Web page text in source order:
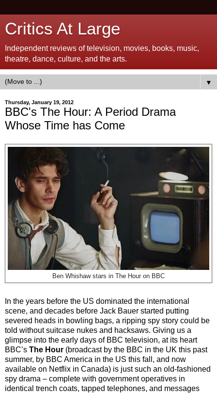
Critics At Large
Independent reviews of television, movies, books, music,
theatre, dance, culture, and the arts.
▼
Thursday, January 19, 2012
BBC's The Hour: A Period Drama
Whose Time has Come
Ben Whishaw stars in The Hour on BBC
In the years before the US dominated the international
scene, and decades before Jack Bauer started putting
severed heads in bowling bags, a ripping spy story could be
told without suitcase nukes and hacksaws. Giving us a
glimpse into the early days of BBC television, at its heart
BBC’s The Hour (broadcast by the BBC in the UK this past
summer, by BBC America in the US this fall, and now
available on Netflix in Canada) is just such an old-fashioned
spy drama – complete with government operatives in
identical trench coats, tapped telephones, and messages